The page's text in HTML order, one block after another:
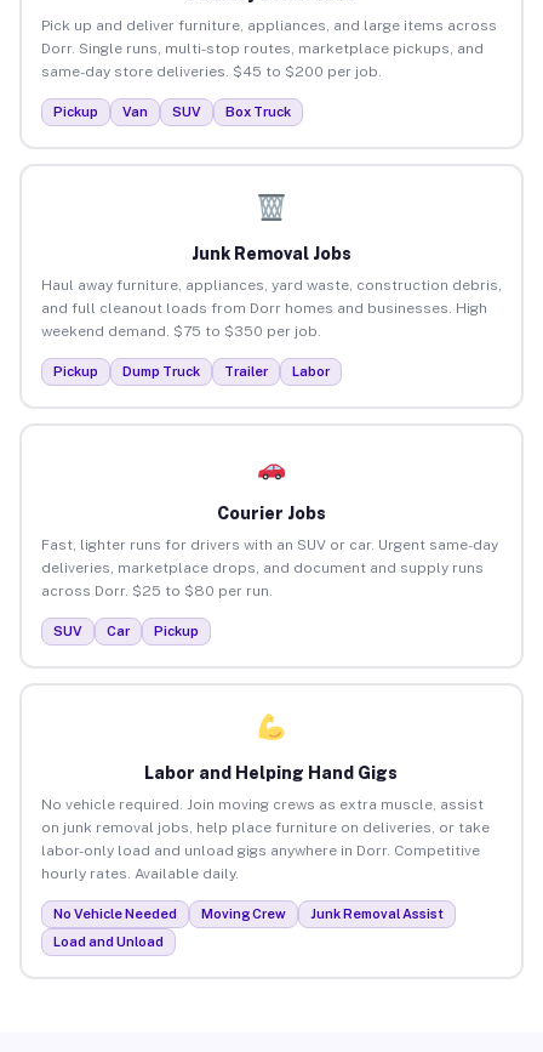
Pick up and deliver furniture, appliances, and large items across
Dorr. Single runs, multi-stop routes, marketplace pickups, and
same-day store deliveries. $45 to $200 per job.
Pickup Van SUV Box Truck
Junk Removal Jobs
Haul away furniture, appliances, yard waste, construction debris,
and full cleanout loads from Dorr homes and businesses. High
weekend demand. $75 to $350 per job.
Pickup Dump Truck Trailer Labor
Courier Jobs
Fast, lighter runs for drivers with an SUV or car. Urgent same-day
deliveries, marketplace drops, and document and supply runs
across Dorr. $25 to $80 per run.
SUV Car Pickup
Labor and Helping Hand Gigs
No vehicle required. Join moving crews as extra muscle, assist
on junk removal jobs, help place furniture on deliveries, or take
labor-only load and unload gigs anywhere in Dorr. Competitive
hourly rates. Available daily.
No Vehicle Needed Moving Crew
Junk Removal Assist
Load and Unload